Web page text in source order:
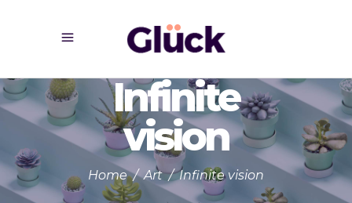
Infinite
vision
Home/Art/Infinite vision